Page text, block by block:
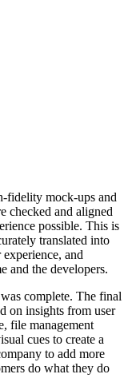
fidelity mock-ups and
checked and aligned
possible. This is
translated into
and
and the developers.
complete. The final
on insights from user
file management
cues to create a
to add more
do what they do